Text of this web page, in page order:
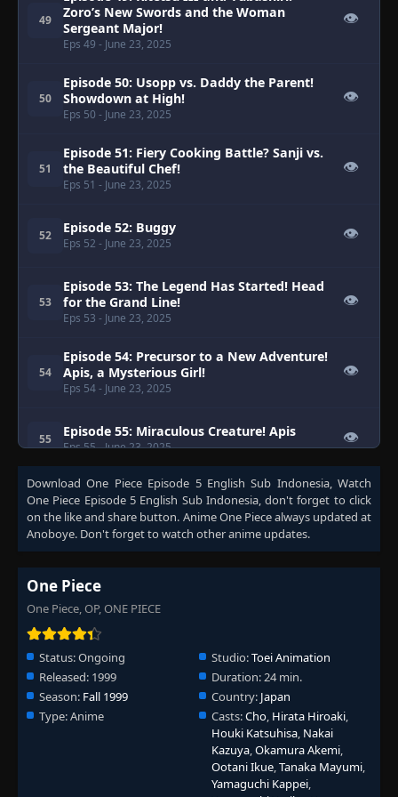
49
Zoro’s New Swords and the Woman
Sergeant Major!
Eps 49 - June 23, 2025
👁
50
Episode 50: Usopp vs. Daddy the Parent!
Showdown at High!
Eps 50 - June 23, 2025
👁
51
Episode 51: Fiery Cooking Battle? Sanji vs.
the Beautiful Chef!
Eps 51 - June 23, 2025
👁
52 Episode 52: Buggy
Eps 52 - June 23, 2025
👁
53
Episode 53: The Legend Has Started! Head
for the Grand Line!
Eps 53 - June 23, 2025
👁
54
Episode 54: Precursor to a New Adventure!
Apis, a Mysterious Girl!
Eps 54- June 23, 2025
👁
55 Episode 55: Miraculous Creature! Apis
Eps 55- June 23, 2025
👁
56
Episode 56: Eric Attacks! Great Escape
from Warship Island!
Eps 56- June 23, 2025
👁
Sea! The Legendary Lost Island!
Eps 57- June 23, 2025
Episode 58: Showdown in the Ruins! Tense
Zoro vs. Eric!
Eps 58- June 23, 2025
59
Episode 59: Luffy, Completely Surrounded!
Commodore Nelson
👁
Episode 60: Through the Sky They Soar!
The 1000 Year Legend Lives Again!
DownloadOne Piece Episode 5 English Sub Indonesia, Watch
One Piece Episode 5 English Sub Indonesia, don't forget to click
on the like and share button. AnimeOne Piecealways updated at
Anoboye. Don't forget to watch other anime updates.
One Piece
One Piece, OP, ONE PIECE
Status:Ongoing Studio:Toei Animation
Released: 1999 Duration:24 min.
Season: Fall 1999 Country: Japan
Type:Anime Casts:Cho, Hirata Hiroaki,
Houki Katsuhisa, Nakai
Kazuya,Okamura Akemi,
Ootani Ikue,Tanaka Mayumi,
Yamaguchi Kappei,